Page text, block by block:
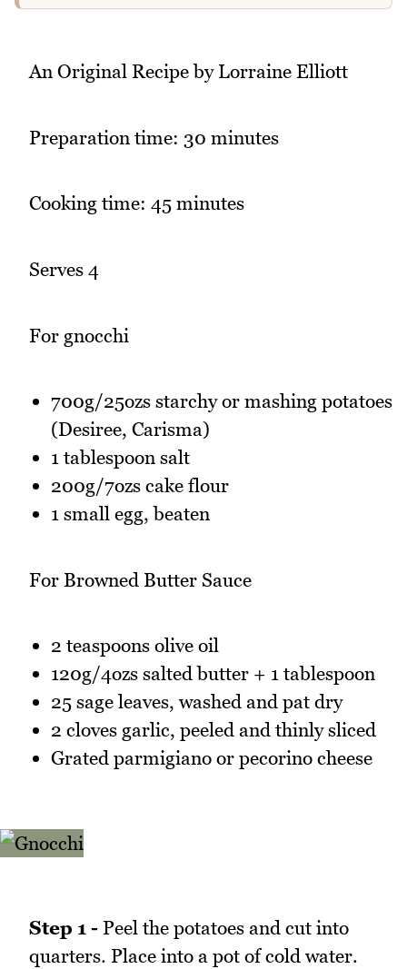
An Original Recipe by Lorraine Elliott
Preparation time: 30 minutes
Cooking time: 45 minutes
Serves 4
For gnocchi
700g/25ozs starchy or mashing potatoes
(Desiree, Carisma)
1 tablespoon salt
200g/7ozs cake flour
1 small egg, beaten
For Browned Butter Sauce
2 teaspoons olive oil
120g/4ozs salted butter + 1 tablespoon
25 sage leaves, washed and pat dry
2 cloves garlic, peeled and thinly sliced
Grated parmigiano or pecorino cheese
Step 1 - Peel the potatoes and cut into
quarters. Place into a pot of cold water.